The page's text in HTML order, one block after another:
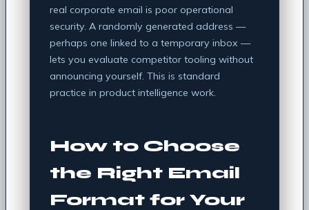
real corporate email is poor operational
security. A randomly generated address —
perhaps one linked to a temporary inbox —
lets you evaluate competitor tooling without
announcing yourself. This is standard
practice in product intelligence work.
How to Choose
the Right Email
Format for Your